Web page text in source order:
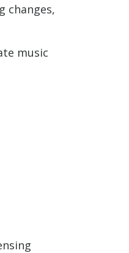
changes,
music